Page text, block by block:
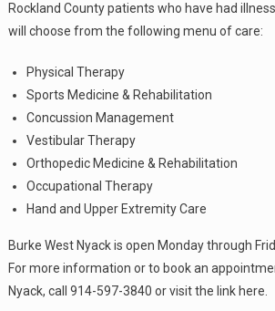
Rockland County patients who have had
will choose from the following menu of care:
Physical Therapy
Sports Medicine & Rehabilitation
Concussion Management
Vestibular Therapy
Orthopedic Medicine & Rehabilitation
Occupational Therapy
Hand and Upper Extremity Care
Burke West Nyack is open Monday through
For more information or to book an
Nyack, call 914-597-3840 or visit the link here.